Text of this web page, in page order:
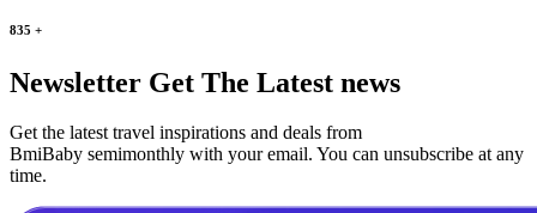
835 +
Newsletter Get The Latest news
Get the latest travel inspirations and deals from
BmiBaby semimonthly with your email. You can unsubscribe at any
time.